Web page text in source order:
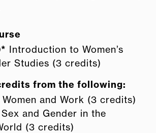
Introduction to Women’s
Studies (3 credits)
from the following:
Women and Work (3 credits)
Sex and Gender in the
(3 credits)